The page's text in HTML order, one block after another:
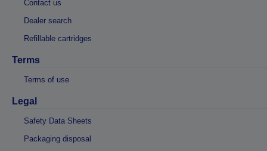
Contact us
Dealer search
Refillable cartridges
Terms
Terms of use
Legal
Safety Data Sheets
Packaging disposal